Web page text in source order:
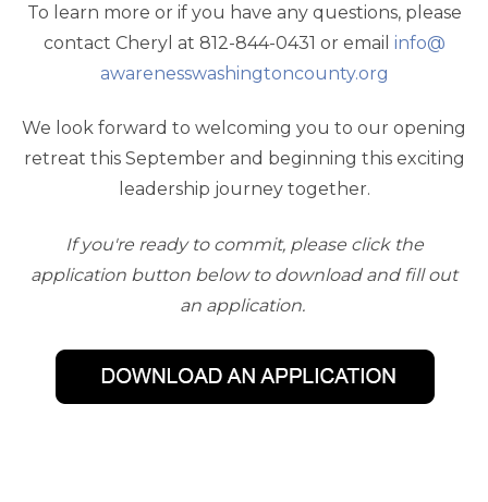
To learn more or if you have any questions, please
contact Cheryl at 812-844-0431 or email info@
awarenesswashingtoncounty.org
We look forward to welcoming you to our opening
retreat this September and beginning this exciting
leadership journey together.
If you're ready to commit, please click the
application button below to download and fill out
an application.